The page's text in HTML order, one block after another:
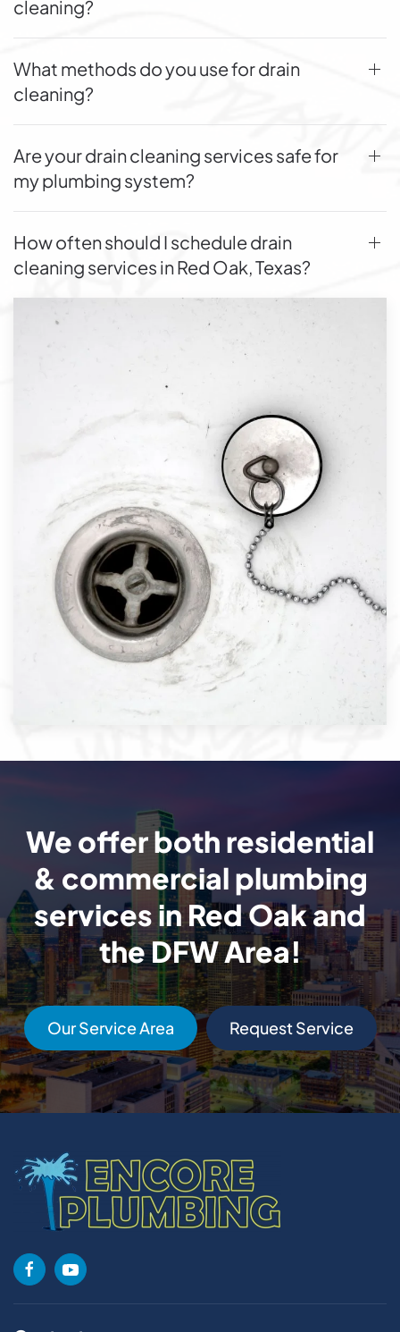
cleaning?
What methods do you use for drain
cleaning?
Are your drain cleaning services safe for
my plumbing system?
How often should I schedule drain
cleaning services in Red Oak, Texas?
We offer both residential
& commercial plumbing
services in Red Oak and
the DFW Area!
Our Service Area Request Service